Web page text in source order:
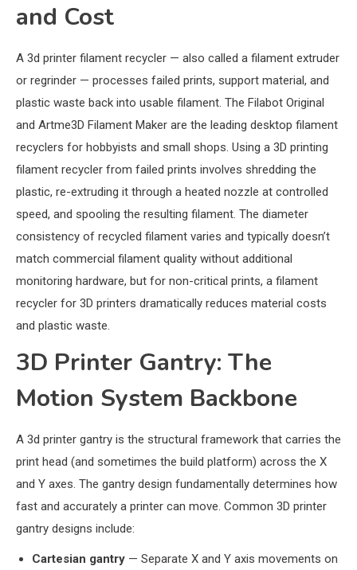
and Cost
A 3d printer filament recycler — also called a filament extruder
or regrinder — processes failed prints, support material, and
plastic waste back into usable filament. The Filabot Original
and Artme3D Filament Maker are the leading desktop filament
recyclers for hobbyists and small shops. Using a 3D printing
filament recycler from failed prints involves shredding the
plastic, re-extruding it through a heated nozzle at controlled
speed, and spooling the resulting filament. The diameter
consistency of recycled filament varies and typically doesn’t
match commercial filament quality without additional
monitoring hardware, but for non-critical prints, a filament
recycler for 3D printers dramatically reduces material costs
and plastic waste.
3D Printer Gantry: The
Motion System Backbone
A 3d printer gantry is the structural framework that carries the
print head (and sometimes the build platform) across the X
and Y axes. The gantry design fundamentally determines how
fast and accurately a printer can move. Common 3D printer
gantry designs include:
Cartesian gantry — Separate X and Y axis movements on